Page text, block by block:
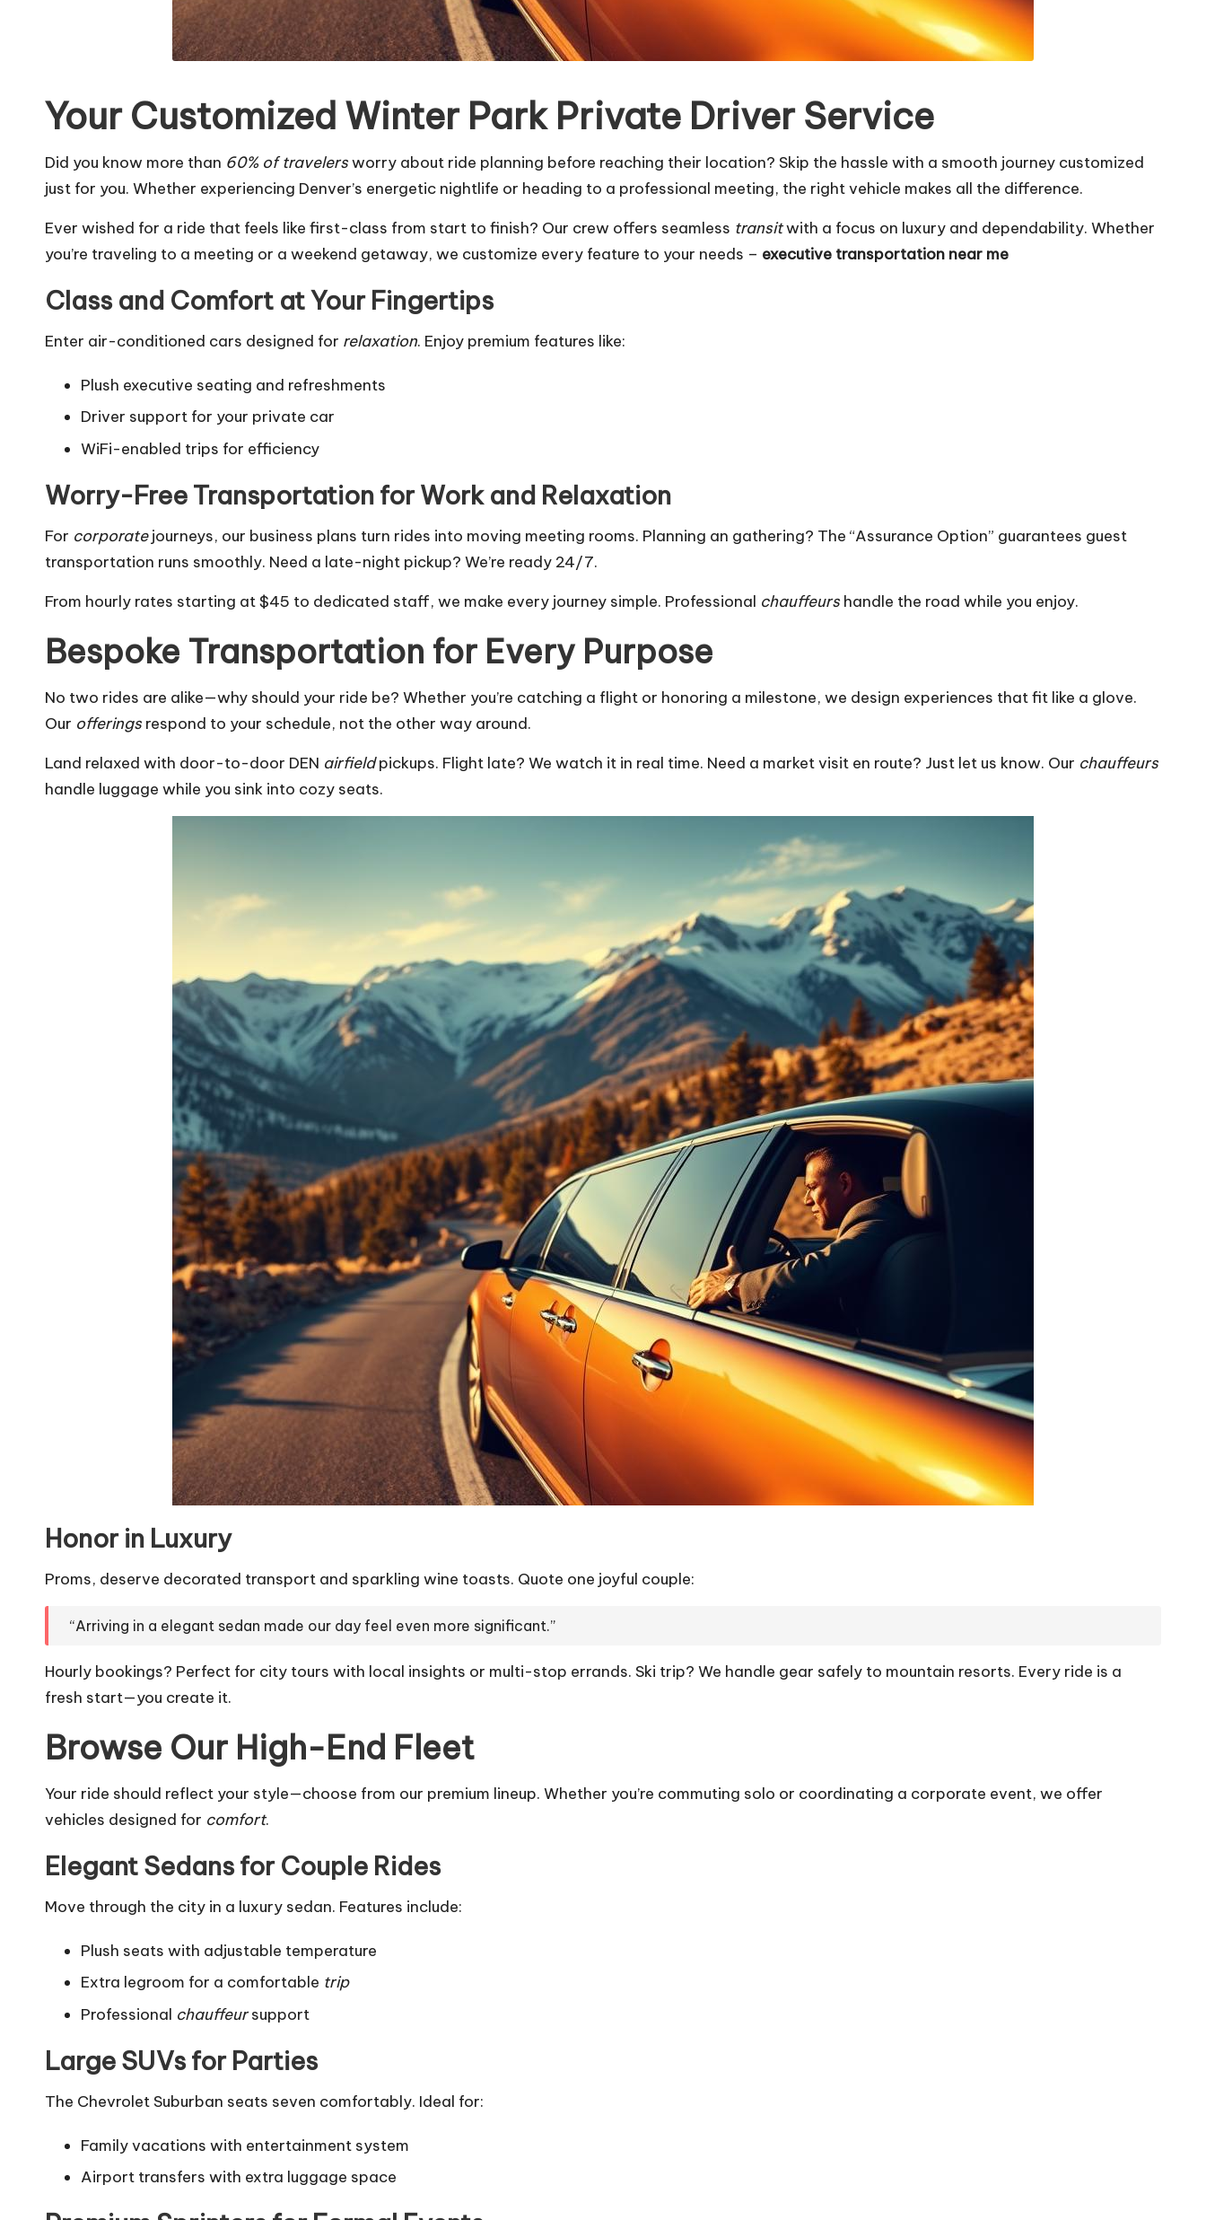
Your Customized Winter Park Private Driver Service
Did you know more than 60% of travelersworry about ride planning before reaching their location? Skip the hassle with a smooth journey customized
just for you. Whether experiencing Denver’s energetic nightlife or heading to a professional meeting, the right vehicle makes all the difference.
Ever wished for a ride that feels like first-class from start to finish? Our crew offers seamless transitwith a focus on luxury and dependability. Whether
you’re traveling to a meeting or a weekend getaway, we customize every feature to your needs – executive transportation near me
Class and Comfort at Your Fingertips
Enter air-conditioned cars designed for relaxation. Enjoy premium features like:
Plush executive seating and refreshments
Driver support for your private car
WiFi-enabled trips for efficiency
Worry-Free Transportation for Work and Relaxation
For corporatejourneys, our business plans turn rides into moving meeting rooms. Planning an gathering? The “Assurance Option” guarantees guest
transportation runs smoothly. Need a late-night pickup? We’re ready 24/7.
From hourly rates starting at $45 to dedicated staff, we make every journey simple. Professional chauffeurs handle the road while you enjoy.
Bespoke Transportation for Every Purpose
No two rides are alike—why should your ride be? Whether you’re catching a flight or honoring a milestone, we design experiences that fit like a glove.
Our offerings respond to your schedule, not the other way around.
Land relaxed with door-to-door DEN airfieldpickups. Flight late? We watch it in real time. Need a market visit en route? Just let us know. Our chauffeurs
handle luggage while you sink into cozy seats.
Honor in Luxury
Proms, deserve decorated transport and sparkling wine toasts. Quote one joyful couple:
“Arriving in a elegant sedan made our day feel even more significant.”
Hourly bookings? Perfect for city tours with local insights or multi-stop errands. Ski trip? We handle gear safely to mountain resorts. Every ride is a
fresh start—you create it.
Browse Our High-End Fleet
Your ride should reflect your style—choose from our premium lineup. Whether you’re commuting solo or coordinating a corporate event, we offer
vehicles designed for comfort.
Elegant Sedans for Couple Rides
Move through the city in a luxury sedan. Features include:
Plush seats with adjustable temperature
Extra legroom for a comfortable trip
Professional chauffeursupport
Large SUVs for Parties
The Chevrolet Suburban seats seven comfortably. Ideal for:
Family vacations with entertainment system
Airport transfers with extra luggage space